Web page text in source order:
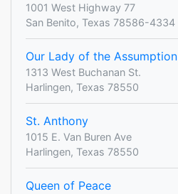
1001 West Highway 77
San Benito, Texas 78586-4334
Our Lady of the Assumption
1313 West Buchanan St.
Harlingen, Texas 78550
St. Anthony
1015 E. Van Buren Ave
Harlingen, Texas 78550
Queen of Peace